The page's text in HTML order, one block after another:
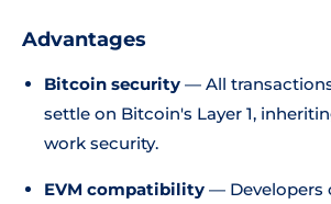
Advantages
Bitcoin security — All
settle on Bitcoin's Layer 1,
work security.
EVM compatibility — Developers